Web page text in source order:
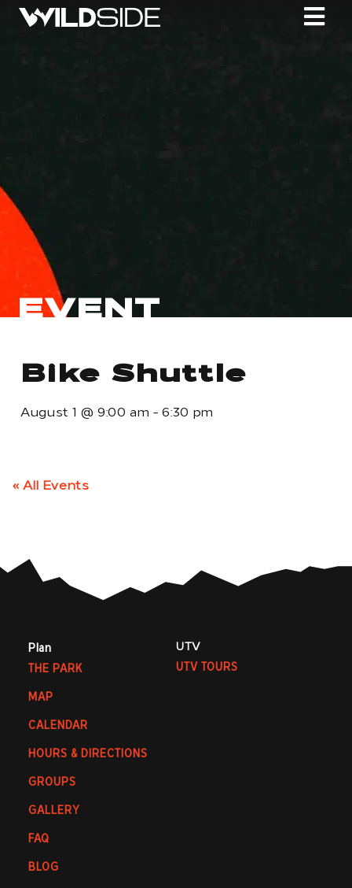
EVENT
Bike Shuttle
August 1 @9:00 am -6:30 pm
« All Events
Plan
THE PARK
MAP
CALENDAR
HOURS & DIRECTIONS
GROUPS
GALLERY
FAQ
BLOG
UTV
UTV TOURS